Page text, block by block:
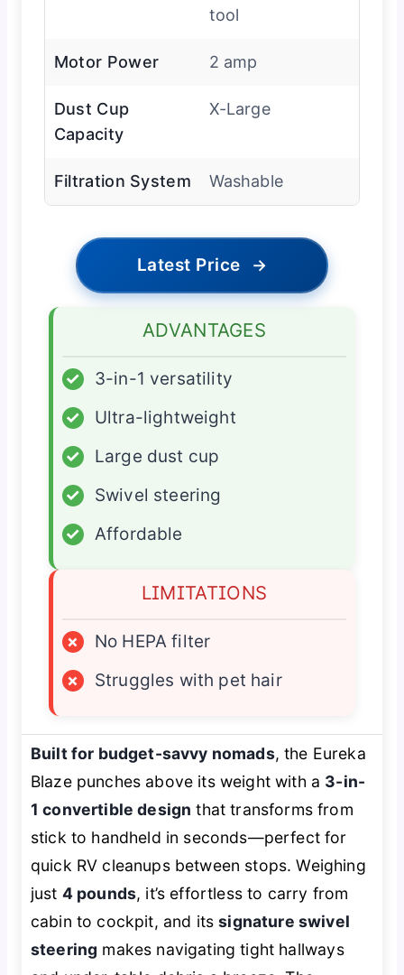
tool
Motor Power 2 amp
Dust Cup
Capacity
X-Large
Filtration System Washable
Latest Price →
ADVANTAGES
✓
3-in-1 versatility
✓
Ultra-lightweight
✓
Large dust cup
✓
Swivel steering
✓
Affordable
LIMITATIONS
×
No HEPA filter
×
Struggles with pet hair
Built for budget-savvy nomads, the Eureka
Blaze punches above its weight with a 3-in-
1 convertible design that transforms from
stick to handheld in seconds—perfect for
quick RV cleanups between stops. Weighing
just 4 pounds, it’s effortless to carry from
cabin to cockpit, and itssignature swivel
steering makes navigating tight hallways